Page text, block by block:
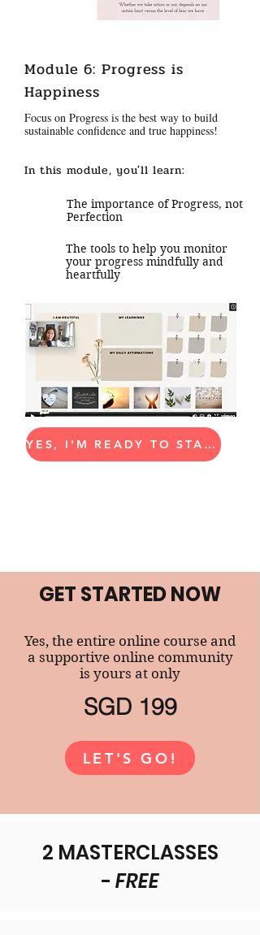
Module 6: Progress is
Happiness
Focus on Progress is the best way to build
sustainable confidence and true happiness!
In this module, you'll learn:
The importance of Progress, not
Perfection
The tools to help you monitor
your progress mindfully and
heartfully
YES, I'M READY TO START!
GET STARTED NOW
Yes, the entire online course and
a supportive online community
is yours at only
SGD 199
LET'S GO!
2 MASTERCLASSES
- FREE